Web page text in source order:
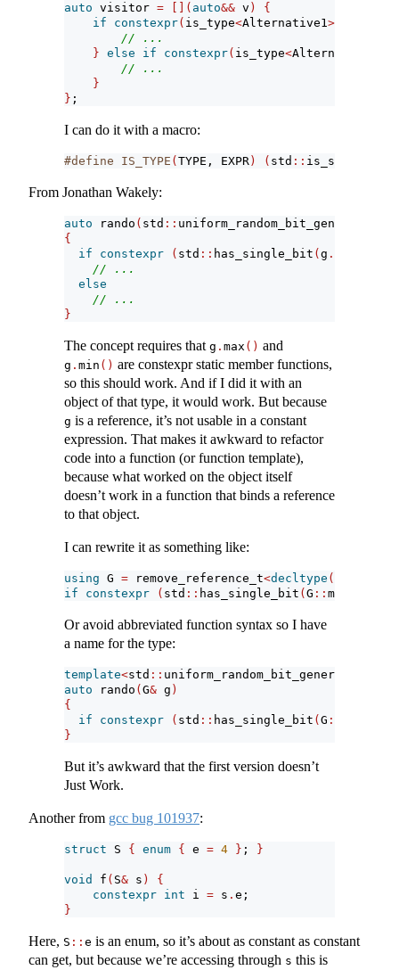
auto visitor = []( auto&& v )
{
if
constexpr( is_type<Alternative1>(
// ...
} else if constexpr( is_type<Alternative2
// ...
}
} ;
I can do it with a macro:
#define IS_TYPE ( TYPE, EXPR ) ( std :: is_same_v
From Jonathan Wakely:
auto rando ( std :: uniform_random_bit_generator
{
if
constexpr ( std :: has_single_bit ( g .
// ...
else
// ...
}
The concept requires that g . max () and
g . min () are constexpr static member functions,
so this should work. And if I did it with an
object of that type, it would work. But because
g is a reference, it’s not usable in a constant
expression. That makes it awkward to refactor
code into a function (or function template),
because what worked on the object itself
doesn’t work in a function that binds a reference
to that object.
I can rewrite it as something like:
using G = remove_reference_t<decltype (
if
constexpr ( std :: has_single_bit ( G :: max
Or avoid abbreviated function syntax so I have
a name for the type:
template<std :: uniform_random_bit_generator G
auto rando ( G& g )
{
if
constexpr ( std :: has_single_bit ( G ::
}
But it’s awkward that the first version doesn’t
Just Work.
Another from gcc bug 101937:
struct S { enum { e = 4 } ; }
void f ( S& s )
{
constexpr int i = s . e;
}
Here, S :: e is an enum, so it’s about as constant as constant
can get, but because we’re accessing through s this is